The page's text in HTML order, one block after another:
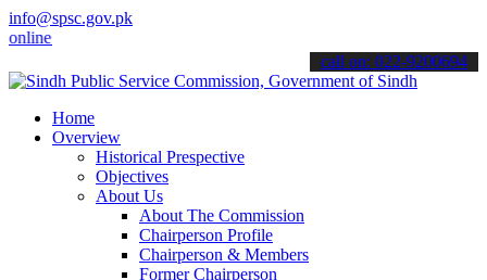
info@spsc.gov.pk
informed about the latest SPSC updates & announcements".
call on: 022-9200694
Home
Overview
Historical Prespective
Objectives
About Us
About The Commission
Chairperson Profile
Chairperson & Members
Former Chairperson